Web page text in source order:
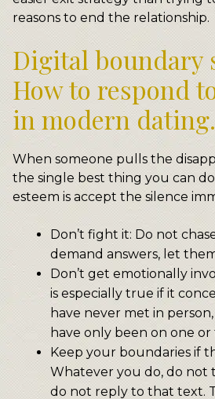
reasons to end the relationship.
Digital boundary
How to respond
in modern dating.
When someone pulls the
the single best thing you can
esteem is accept the silence
Don’t fight it: Do not
demand answers, let
Don’t get emotionally
is especially true if it
have never met in
have only been on one
Keep your boundaries if
Whatever you do, do not
do not reply to that text.